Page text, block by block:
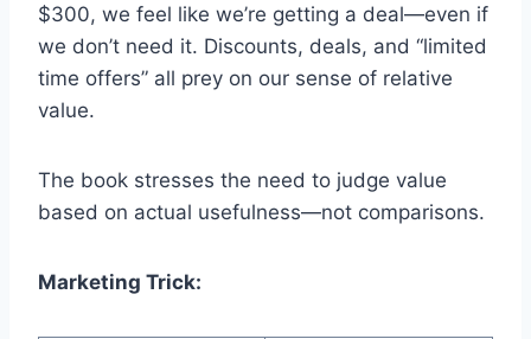
$300, we feel like we’re getting a deal—even if
we don’t need it. Discounts, deals, and “limited
time offers” all prey on our sense of relative
value.
The book stresses the need to judge value
based on actual usefulness—not comparisons.
Marketing Trick: